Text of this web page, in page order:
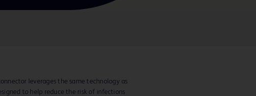
leverages the same technology as
to help reduce the risk of infections